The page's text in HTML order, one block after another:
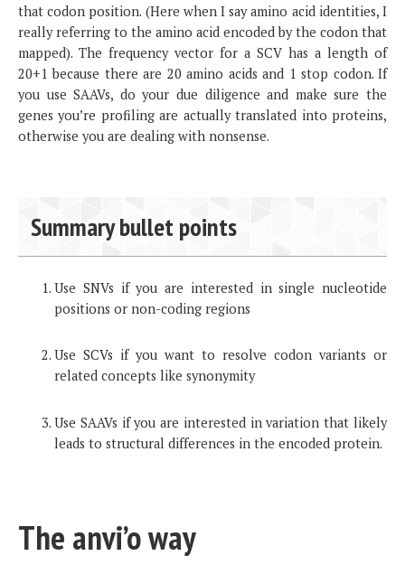
that codon position. (Here when I say amino acid identities, I
really referring to the amino acid encoded by the codon that
mapped). The frequency vector for a SCV has a length of
20+1 because there are 20 amino acids and 1 stop codon. If
you use SAAVs, do your due diligence and make sure the
genes you’re profiling are actually translated into proteins,
otherwise you are dealing with nonsense.
Summary bullet points
Use SNVs if you are interested in single nucleotide
positions or non-coding regions
Use SCVs if you want to resolve codon variants or
related concepts like synonymity
Use SAAVs if you are interested in variation that likely
leads to structural differences in the encoded protein.
The anvi’o way